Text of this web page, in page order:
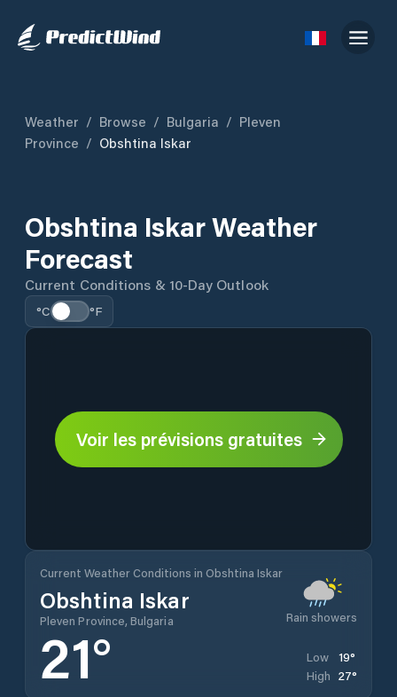
Weather / Browse / Bulgaria / Pleven
Province / Obshtina Iskar
Obshtina Iskar Weather
Forecast
Current Conditions & 10-Day Outlook
°C °F
Voir les prévisions gratuites
Current Weather Conditions in Obshtina Iskar
Obshtina Iskar
Pleven Province, Bulgaria Rain showers
21° Low 19°
High 27°